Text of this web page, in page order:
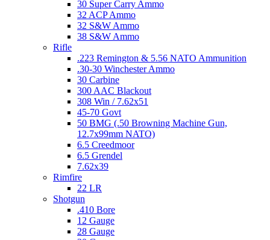
30 Super Carry Ammo
32 ACP Ammo
32 S&W Ammo
38 S&W Ammo
Rifle
.223 Remington & 5.56 NATO Ammunition
.30-30 Winchester Ammo
30 Carbine
300 AAC Blackout
308 Win / 7.62x51
45-70 Govt
50 BMG (.50 Browning Machine Gun,
12.7x99mm NATO)
6.5 Creedmoor
6.5 Grendel
7.62x39
Rimfire
22 LR
Shotgun
.410 Bore
12 Gauge
28 Gauge